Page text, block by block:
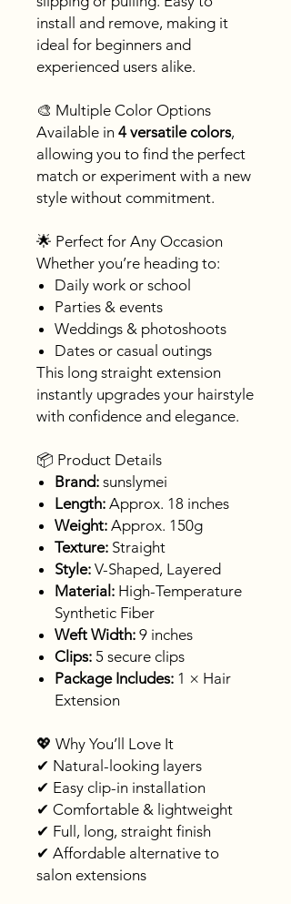
install and remove, making it
ideal for beginners and
experienced users alike.
🎨 Multiple Color Options
Available in 4 versatile colors,
allowing you to find the perfect
match or experiment with a new
style without commitment.
🌟 Perfect for Any Occasion
Whether you’re heading to:
Daily work or school
Parties & events
Weddings & photoshoots
Dates or casual outings
This long straight extension
instantly upgrades your hairstyle
with confidence and elegance.
📦 Product Details
Brand: sunslymei
Length: Approx. 18 inches
Weight: Approx. 150g
Texture: Straight
Style: V-Shaped, Layered
Material: High-Temperature
Synthetic Fiber
Weft Width: 9 inches
Clips: 5 secure clips
Package Includes: 1 × Hair
Extension
💖 Why You’ll Love It
✔ Natural-looking layers
✔ Easy clip-in installation
✔ Comfortable & lightweight
✔ Full, long, straight finish
✔ Affordable alternative to
salon extensions